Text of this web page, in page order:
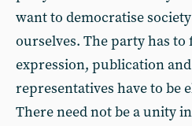
want to democratise
ourselves. The party has
expression, publication
representatives have to be
There need not be a unity